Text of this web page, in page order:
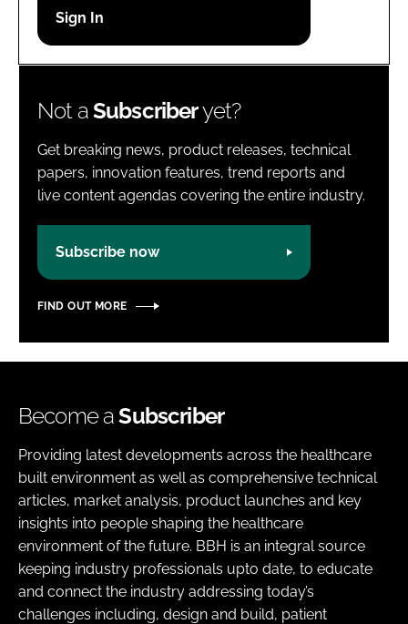
Password
Not aSubscriberyet?
Get breaking news, product releases, technical
papers, innovation features, trend reports and
live content agendas covering the entire industry.
Subscribe now
FIND OUT MORE
Become aSubscriber
Providing latest developments across the healthcare
built environment as well as comprehensive technical
articles, market analysis, product launches and key
insights into people shaping the healthcare
environment of the future. BBH is an integral source
keeping industry professionals upto date, to educate
and connect the industry addressing today’s
challenges including, design and build, patient